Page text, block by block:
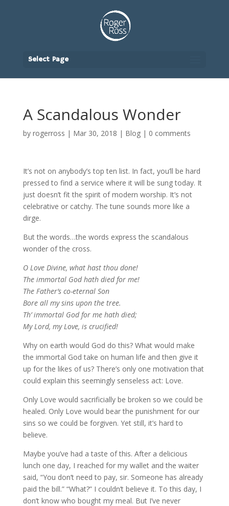
Select Page
A Scandalous Wonder
by rogerross | Mar 30, 2018 | Blog| 0 comments
It’s not on anybody’s top ten list. In fact, you’ll be hard
pressed to find a service where it will be sung today. It
just doesn’t fit the spirit of modern worship. It’s not
celebrative or catchy. The tune sounds more like a
dirge.
But the words…the words express the scandalous
wonder of the cross.
O Love Divine, what hast thou done!
The immortal God hath died for me!
The Father’s co-eternal Son
Bore all my sins upon the tree.
Th’ immortal God for me hath died;
My Lord, my Love, is crucified!
Why on earth would God do this? What would make
the immortal God take on human life and then give it
up for the likes of us? There’s only one motivation that
could explain this seemingly senseless act: Love.
Only Love would sacrificially be broken so we could be
healed. Only Love would bear the punishment for our
sins so we could be forgiven. Yet still, it’s hard to
believe.
Maybe you’ve had a taste of this. After a delicious
lunch one day, I reached for my wallet and the waiter
said, “You don’t need to pay, sir. Someone has already
paid the bill.” “What?” I couldn’t believe it. To this day, I
don’t know who bought my meal. But I’ve never